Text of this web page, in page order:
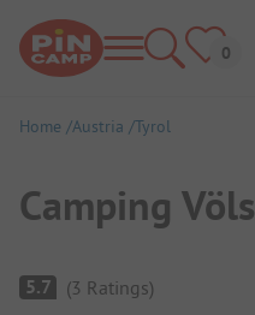
Home Austria Tyrol
Camping Völs
Campsite Overview
5.7 (3 Ratings)